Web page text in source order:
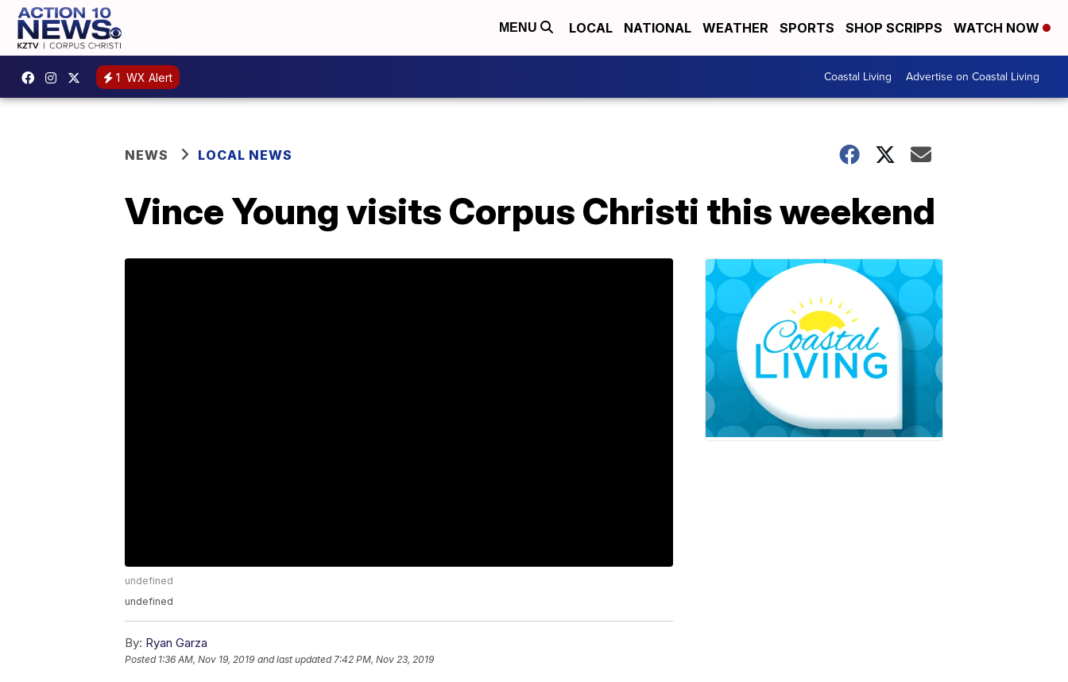
MENU LOCAL NATIONAL WEATHER SPORTS SHOP SCRIPPS WATCH NOW
1 WX Alert Coastal Living Advertise on Coastal Living
NEWS LOCAL NEWS
Vince Young visits Corpus Christi this weekend
undefined
undefined
By: Ryan Garza
Posted 1:36 AM, Nov 19, 2019 and last updated 7:42 PM, Nov 23, 2019